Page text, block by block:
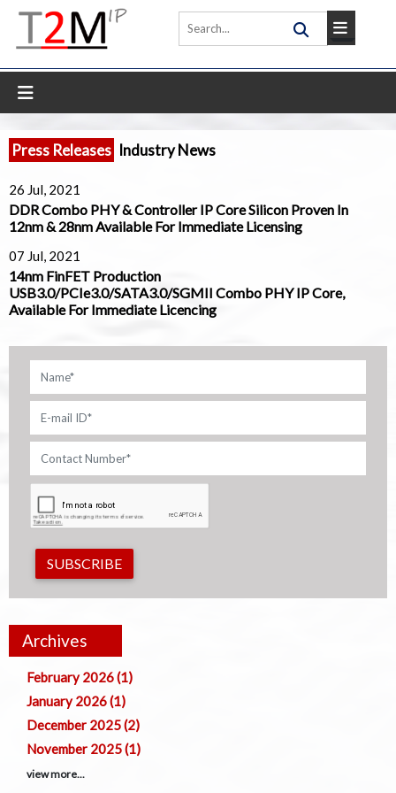
Press Releases Industry News
26 Jul, 2021
DDR Combo PHY & Controller IP Core Silicon Proven In
12nm & 28nm Available For Immediate Licensing
07 Jul, 2021
14nm FinFET Production
USB3.0/PCIe3.0/SATA3.0/SGMII Combo PHY IP Core,
Available For Immediate Licencing
SUBSCRIBE
Archives
February 2026 (1)
January 2026 (1)
December 2025 (2)
November 2025 (1)
view more...